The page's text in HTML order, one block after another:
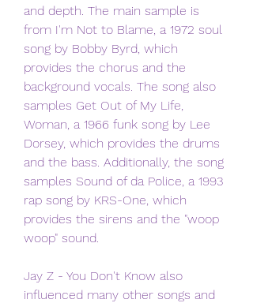
and depth. The main sample is
from I'm Not to Blame, a 1972 soul
song by Bobby Byrd, which
provides the chorus and the
background vocals. The song also
samples Get Out of My Life,
Woman, a 1966 funk song by Lee
Dorsey, which provides the drums
and the bass. Additionally, the song
samples Sound of da Police, a 1993
rap song by KRS-One, which
provides the sirens and the "woop
woop" sound.
Jay Z - You Don't Know also
influenced many other songs and